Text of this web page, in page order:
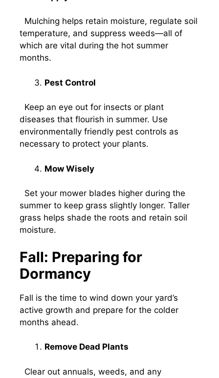
Mulching helps retain moisture, regulate soil
temperature, and suppress weeds—all of
which are vital during the hot summer
months.
Pest Control
Keep an eye out for insects or plant
diseases that flourish in summer. Use
environmentally friendly pest controls as
necessary to protect your plants.
Mow Wisely
Set your mower blades higher during the
summer to keep grass slightly longer. Taller
grass helps shade the roots and retain soil
moisture.
Fall: Preparing for
Dormancy
Fall is the time to wind down your yard’s
active growth and prepare for the colder
months ahead.
Remove Dead Plants
Clear out annuals, weeds, and any